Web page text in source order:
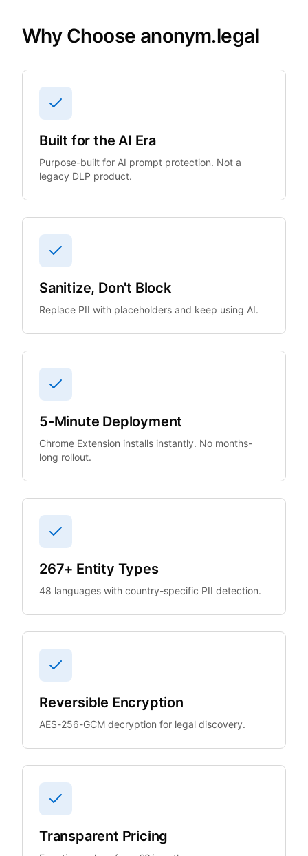
Why Choose anonym.legal
Built for the AI Era
Purpose-built for AI prompt protection. Not a
legacy DLP product.
Sanitize, Don't Block
Replace PII with placeholders and keep using AI.
5-Minute Deployment
Chrome Extension installs instantly. No months-
long rollout.
267+ Entity Types
48 languages with country-specific PII detection.
Reversible Encryption
AES-256-GCM decryption for legal discovery.
Transparent Pricing